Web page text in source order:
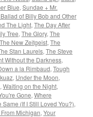
Blue, Sundae + Mr.
of Billy Bob and Other
The Light, The Day After
Tree, The Glory, The
The New Zeitgeist, The
Stan Laurels, The Steve
Without the Darkness,
a la Rimbaud, Tough
, Under the Moon,
, Waiting on the Night,
Gone, Where
Same (If I Still Loved You?),
Michigan, Your